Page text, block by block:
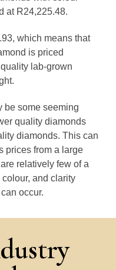
at R24,225.48.
which means that
is priced
lab-grown
be some seeming
quality diamonds
diamonds. This can
prices from a large
relatively few of a
and clarity
occur.